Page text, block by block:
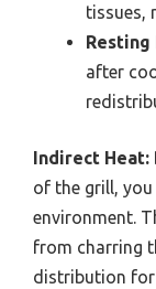
tissues,
Resting
after
Indirect Heat:
of the grill,
environment.
from charring
distribution for